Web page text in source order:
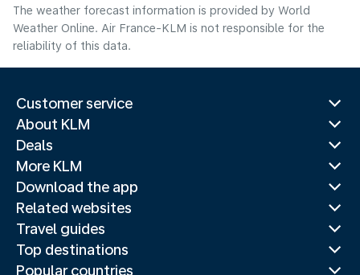
The weather forecast information is provided by World
Weather Online. Air France-KLM is not responsible for the
reliability of this data.
Customer service
About KLM
Deals
More KLM
Download the app
Related websites
Travel guides
Top destinations
Popular countries